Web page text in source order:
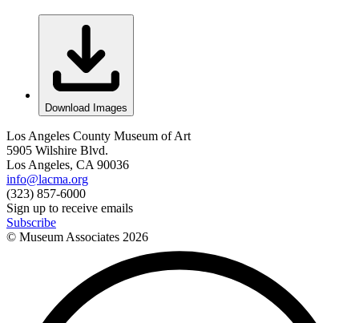
Download Images
Los Angeles County Museum of Art
5905 Wilshire Blvd.
Los Angeles, CA 90036
info@lacma.org
(323) 857-6000
Sign up to receive emails
Subscribe
© Museum Associates 2026